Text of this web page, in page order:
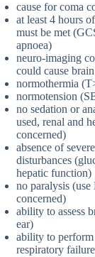
cause for coma
at least 4 hours
must be met
apnoea)
neuro-imaging
could cause
normothermia
normotension
no sedation or
used, renal and
concerned)
absence of
disturbances
hepatic function)
no paralysis
concerned)
ability to assess
ear)
ability to perform
respiratory